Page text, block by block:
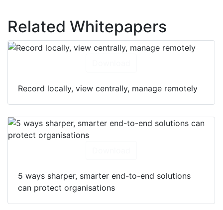
Related Whitepapers
Record locally, view centrally, manage remotely
5 ways sharper, smarter end-to-end solutions
can protect organisations